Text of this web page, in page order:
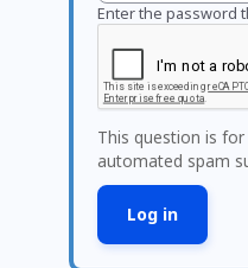
Enter the password
This question is
automated spam